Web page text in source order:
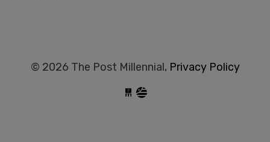
© 2026 The Post Millennial, Privacy Policy